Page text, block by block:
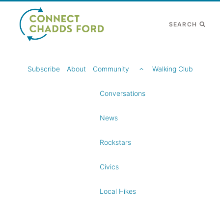
content
SEARCH
Subscribe About Community
CHILD
Conversations
News
Rockstars
Civics
Local Hikes
Walking Club